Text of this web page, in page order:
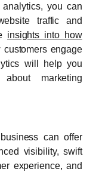
you can
traffic and
insights into how
customers engage
will help you
marketing
can offer
visibility, swift
experience, and